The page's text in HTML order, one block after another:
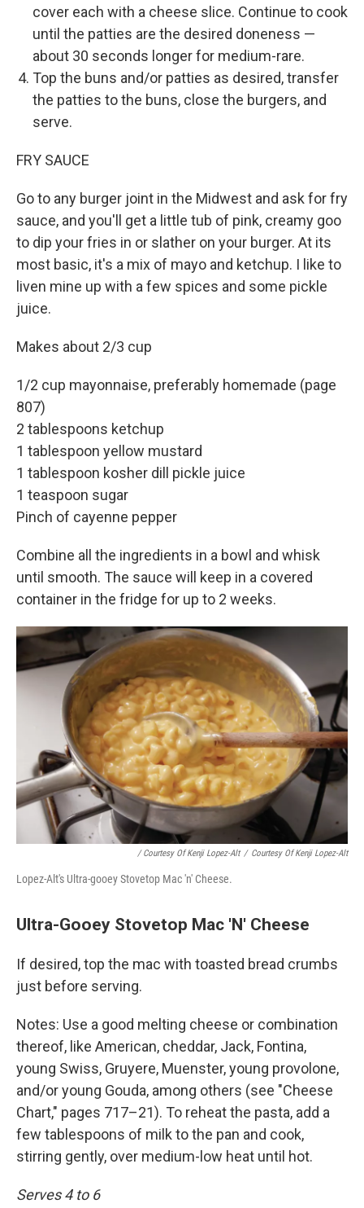
cover each with a cheese slice. Continue to cook
until the patties are the desired doneness —
about 30 seconds longer for medium-rare.
Top the buns and/or patties as desired, transfer
the patties to the buns, close the burgers, and
serve.
FRY SAUCE
Go to any burger joint in the Midwest and ask for fry
sauce, and you'll get a little tub of pink, creamy goo
to dip your fries in or slather on your burger. At its
most basic, it's a mix of mayo and ketchup. I like to
liven mine up with a few spices and some pickle
juice.
Makes about 2/3 cup
1/2 cup mayonnaise, preferably homemade (page
807)
2 tablespoons ketchup
1 tablespoon yellow mustard
1 tablespoon kosher dill pickle juice
1 teaspoon sugar
Pinch of cayenne pepper
Combine all the ingredients in a bowl and whisk
until smooth. The sauce will keep in a covered
container in the fridge for up to 2 weeks.
/ Courtesy Of Kenji Lopez-Alt / Courtesy Of Kenji Lopez-Alt
Lopez-Alt's Ultra-gooey Stovetop Mac 'n' Cheese.
Ultra-Gooey Stovetop Mac 'N' Cheese
If desired, top the mac with toasted bread crumbs
just before serving.
Notes: Use a good melting cheese or combination
thereof, like American, cheddar, Jack, Fontina,
young Swiss, Gruyere, Muenster, young provolone,
and/or young Gouda, among others (see "Cheese
Chart," pages 717–21). To reheat the pasta, add a
few tablespoons of milk to the pan and cook,
stirring gently, over medium-low heat until hot.
Serves 4 to 6